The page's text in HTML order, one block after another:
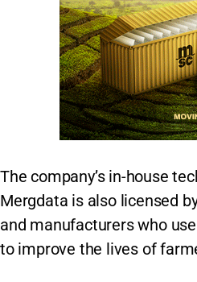
The company’s in-house
Mergdata is also licensed
and manufacturers who
to improve the lives of